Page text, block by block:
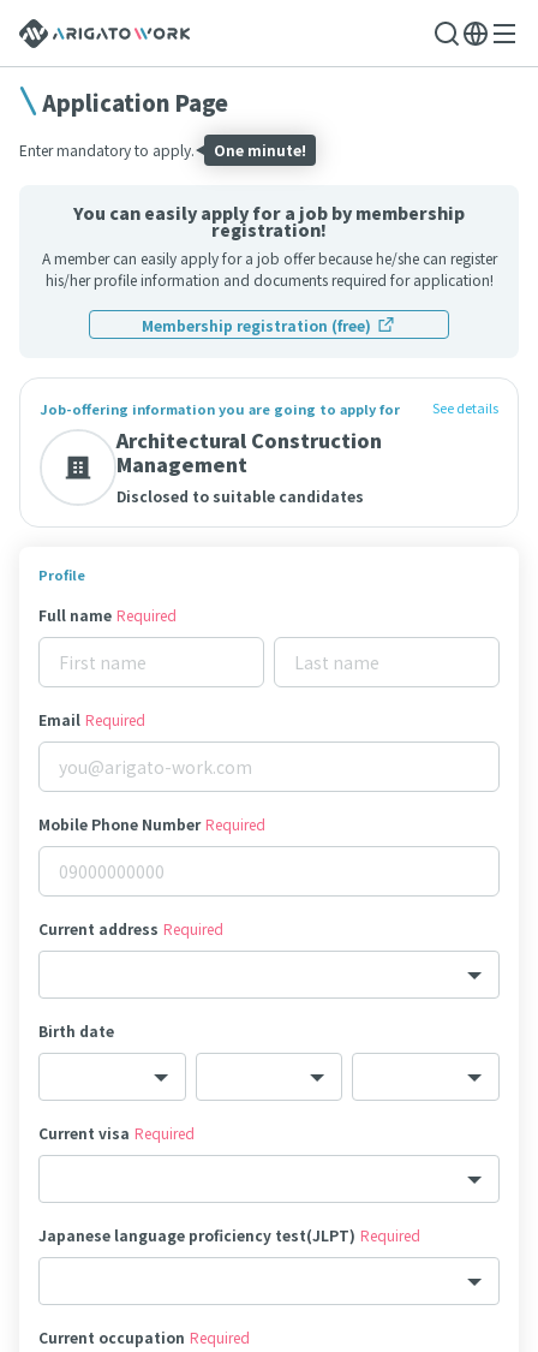
Application Page
Enter mandatory to apply. One minute!
You can easily apply for a job by membership
registration!
A member can easily apply for a job offer because he/she can register
his/her profile information and documents required for application!
Membership registration (free)
Job-offering information you are going to apply for See details
Architectural Construction
Management
Disclosed to suitable candidates
Profile
Full name Required
Email Required
Mobile Phone Number Required
Current address Required
Birth date
Current visa Required
Japanese language proficiency test(JLPT) Required
Current occupation Required